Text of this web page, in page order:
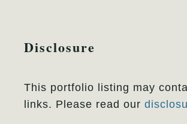
Disclosure
This portfolio listing may
links. Please read our